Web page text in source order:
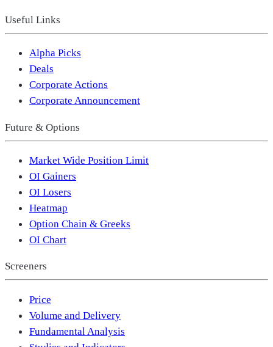
Useful Links
Alpha Picks
Deals
Corporate Actions
Corporate Announcement
Future & Options
Market Wide Position Limit
OI Gainers
OI Losers
Heatmap
Option Chain & Greeks
OI Chart
Screeners
Price
Volume and Delivery
Fundamental Analysis